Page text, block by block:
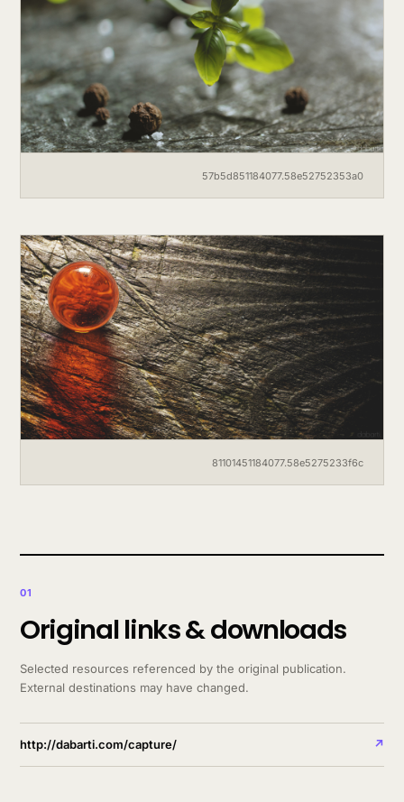
57b5d851184077.58e52752353a0
81101451184077.58e5275233f6c
01
Original links & downloads
Selected resources referenced by the original publication.
External destinations may have changed.
http://dabarti.com/capture/ ↗